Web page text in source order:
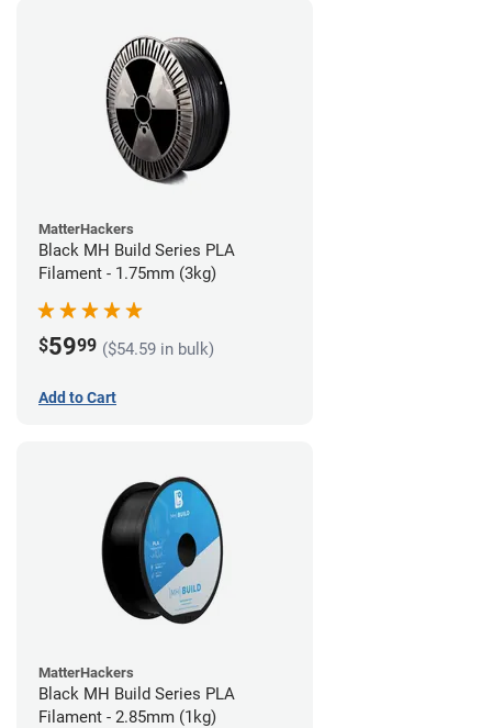
MatterHackers
Black MH Build Series PLA
Filament - 1.75mm (3kg)
$5999 ($54.59 in bulk)
Add to Cart
MatterHackers
Black MH Build Series PLA
Filament - 2.85mm (1kg)